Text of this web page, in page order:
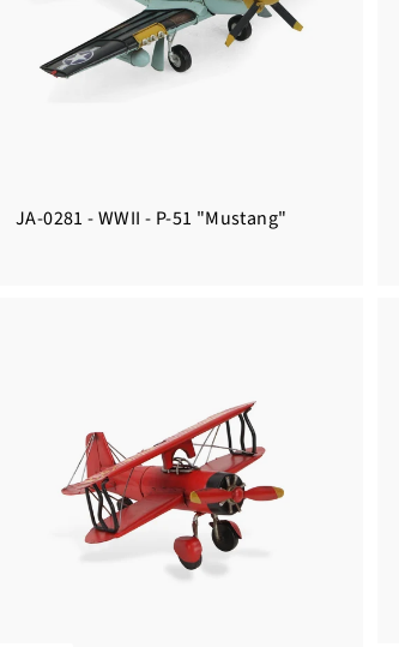
JA-0281 - WWII - P-51 "Mustang"